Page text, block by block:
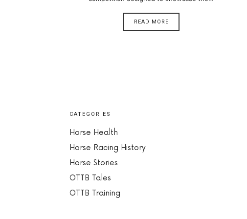
READ MORE
CATEGORIES
Horse Health
Horse Racing History
Horse Stories
OTTB Tales
OTTB Training